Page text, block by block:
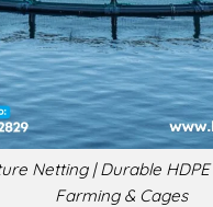
Netting | Durable
Farming & Cages